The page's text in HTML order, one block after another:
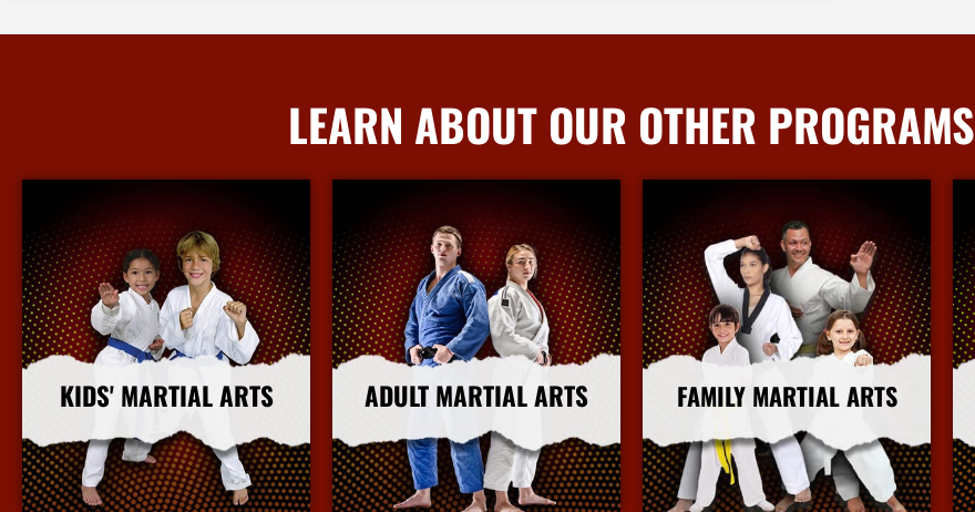
LEARN ABOUT OUR OTHER PROGRAMS
KIDS' MARTIAL ARTS
More Info
ADULT MARTIAL ARTS
More Info
FAMILY MARTIAL ARTS
More Info